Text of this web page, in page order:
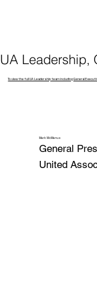
UA Leadership,
To view the full UA Leadership team including General
Mark McManus
General
United